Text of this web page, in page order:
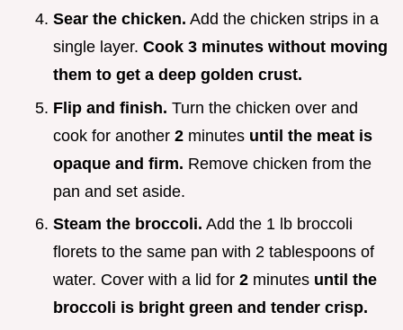
Sear the chicken. Add the chicken strips in a
single layer. Cook 3 minutes without moving
them to get a deep golden crust.
Flip and finish. Turn the chicken over and
cook for another 2 minutes until the meat is
opaque and firm. Remove chicken from the
pan and set aside.
Steam the broccoli. Add the 1 lb broccoli
florets to the same pan with 2 tablespoons of
water. Cover with a lid for 2 minutes until the
broccoli is bright green and tender crisp.